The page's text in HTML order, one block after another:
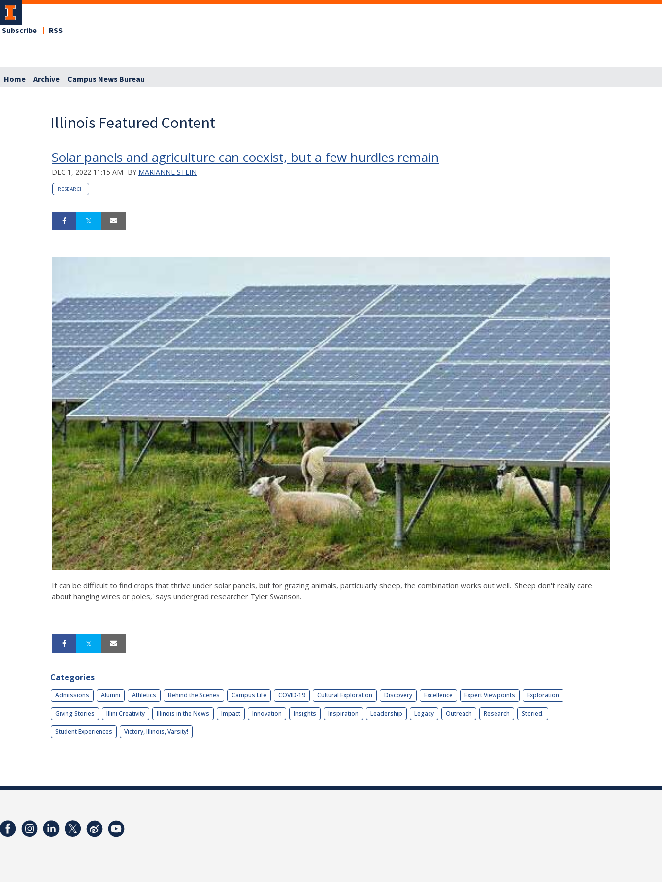
Subscribe RSS
Home Archive Campus News Bureau
Illinois Featured Content
Solar panels and agriculture can coexist, but a few hurdles remain
DEC 1, 2022 11:15 AM BY MARIANNE STEIN
RESEARCH
It can be difficult to find crops that thrive under solar panels, but for grazing animals, particularly sheep, the combination works out well. 'Sheep don't really care
about hanging wires or poles,' says undergrad researcher Tyler Swanson.
Categories
Admissions Alumni Athletics Behind the Scenes Campus Life COVID-19 Cultural Exploration Discovery Excellence Expert Viewpoints Exploration
Giving Stories Illini Creativity Illinois in the News Impact Innovation Insights Inspiration Leadership Legacy Outreach Research Storied.
Student Experiences Victory, Illinois, Varsity!